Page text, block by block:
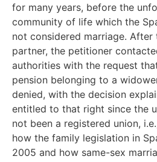
for many years, before the
community of life which the
not considered marriage. After
partner, the petitioner
authorities with the request
pension belonging to a
denied, with the decision
entitled to that right since the
not been a registered union,
how the family legislation in
2005 and how same-sex